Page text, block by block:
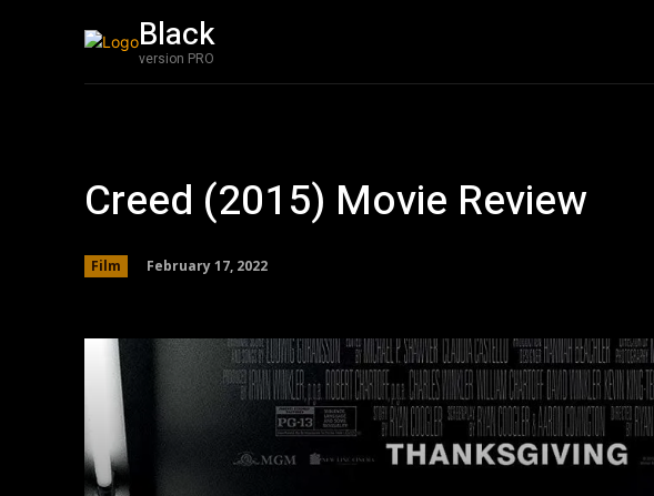
Black
version PRO
Creed (2015) Movie Review
Film February 17, 2022